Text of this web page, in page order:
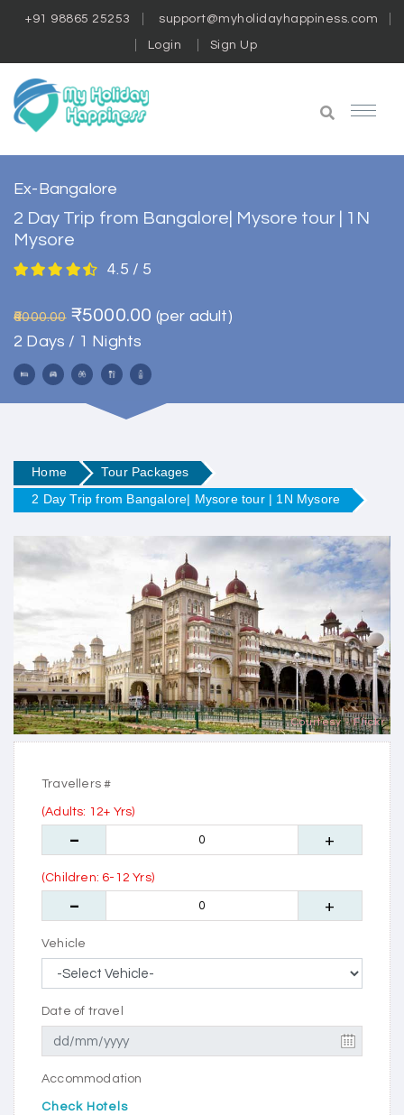
+91 98865 25253 support@myholidayhappiness.com
Login Sign Up
Ex-Bangalore
2 Day Trip from Bangalore| Mysore tour | 1N
Mysore
4.5 / 5
₹6000.00 ₹5000.00 (per adult)
2 Days / 1 Nights
Home
Tour Packages
2 Day Trip from Bangalore| Mysore tour | 1N Mysore
Courtesy - Flickr
Travellers #
(Adults: 12+ Yrs)
(Children: 6-12 Yrs)
Vehicle
Date of travel
Accommodation
Check Hotels